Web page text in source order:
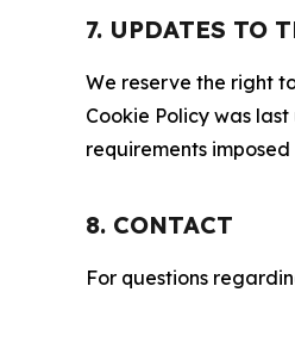
7. UPDATES TO
We reserve the right
Cookie Policy was
requirements
8. CONTACT
For questions